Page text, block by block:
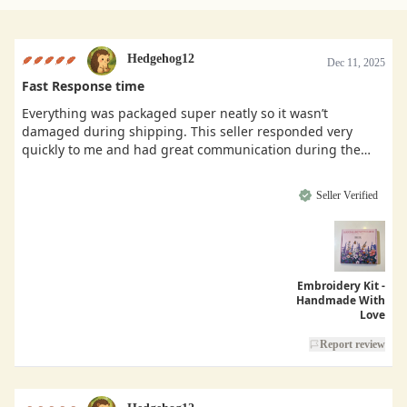
Hedgehog12 Dec 11, 2025
Fast Response time
Everything was packaged super neatly so it wasn’t
damaged during shipping. This seller responded very
quickly to me and had great communication during the
Seller Verified
Embroidery Kit -
Handmade With
Love
Report review